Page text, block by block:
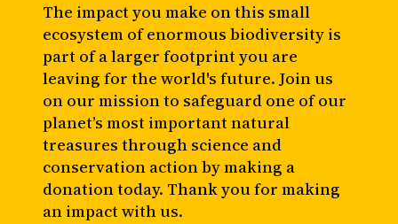
The impact you make on this small
ecosystem of enormous biodiversity is
part of a larger footprint you are
leaving for the world's future. Join us
on our mission to safeguard one of our
planet’s most important natural
treasures through science and
conservation action by making a
donation today. Thank you for making
an impact with us.